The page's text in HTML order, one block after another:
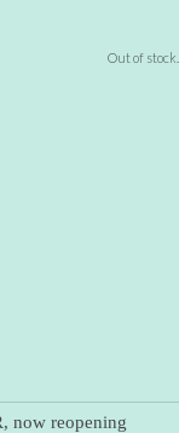
Out of stock.
now reopening